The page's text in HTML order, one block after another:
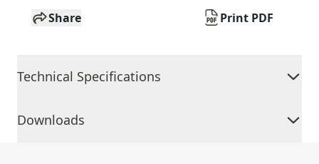
Share Print PDF
Technical Specifications
Downloads